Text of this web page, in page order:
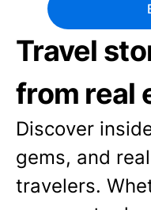
Travel
from real
Discover
gems, and
travelers.